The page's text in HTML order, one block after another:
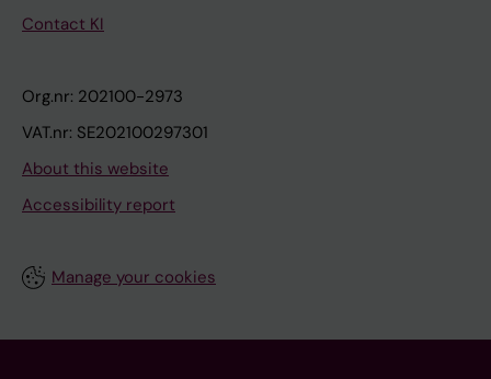
Contact KI
Org.nr: 202100-2973
VAT.nr: SE202100297301
About this website
Accessibility report
Manage your cookies